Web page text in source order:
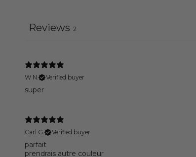
Reviews 2
W N.
Verified buyer
super
Carl G.
Verified buyer
parfait
prendrais autre couleur